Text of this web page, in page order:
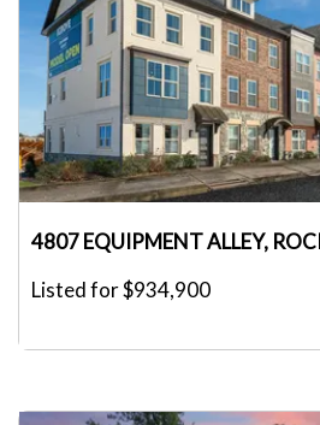
4807 EQUIPMENT ALLEY,
Listed for $934,900